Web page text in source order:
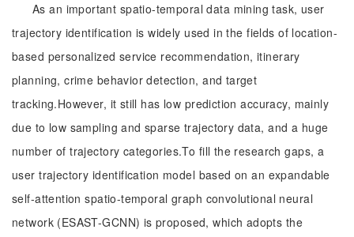
As an important spatio-temporal data mining task, user
trajectory identification is widely used in the fields of location-
based personalized service recommendation, itinerary
planning, crime behavior detection, and target
tracking.However, it still has low prediction accuracy, mainly
due to low sampling and sparse trajectory data, and a huge
number of trajectory categories.To fill the research gaps, a
user trajectory identification model based on an expandable
self-attention spatio-temporal graph convolutional neural
network (ESAST-GCNN) is proposed, which adopts the